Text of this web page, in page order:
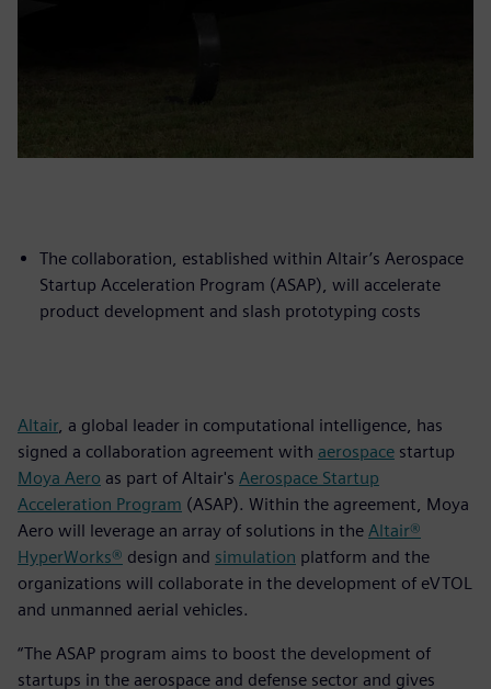
The collaboration, established within Altair’s Aerospace
Startup Acceleration Program (ASAP), will accelerate
product development and slash prototyping costs
Altair, a global leader in computational intelligence, has
signed a collaboration agreement with aerospace startup
Moya Aero as part of Altair's Aerospace Startup
Acceleration Program (ASAP). Within the agreement, Moya
Aero will leverage an array of solutions in the Altair®
HyperWorks® design and simulation platform and the
organizations will collaborate in the development of eVTOL
and unmanned aerial vehicles.
“The ASAP program aims to boost the development of
startups in the aerospace and defense sector and gives